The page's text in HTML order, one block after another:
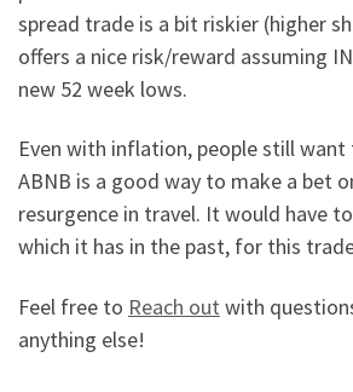
spread trade is a bit riskier (higher
offers a nice risk/reward assuming
new 52 week lows.
Even with inflation, people still
ABNB is a good way to make a bet
resurgence in travel. It would have
which it has in the past, for this
Feel free to Reach out with
anything else!